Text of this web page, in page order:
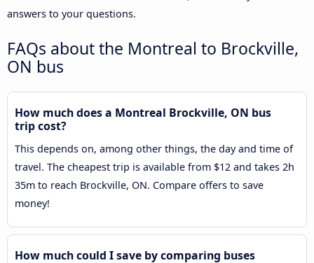
answers to your questions.
FAQs about the Montreal to Brockville,
ON bus
How much does a Montreal Brockville, ON bus
trip cost?
This depends on, among other things, the day and time of
travel. The cheapest trip is available from $12 and takes 2h
35m to reach Brockville, ON. Compare offers to save
money!
How much could I save by comparing buses